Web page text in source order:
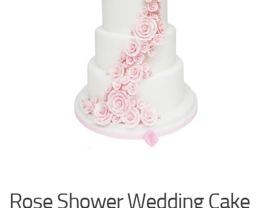
Rose Shower Wedding Cake